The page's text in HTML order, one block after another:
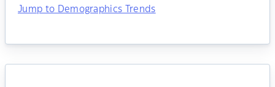
Jump to Demographics Trends